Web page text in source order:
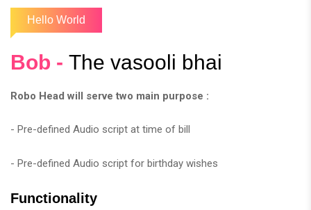
Hello World
Bob - The vasooli bhai
Robo Head will serve two main purpose :
- Pre-defined Audio script at time of bill
- Pre-defined Audio script for birthday wishes
Functionality